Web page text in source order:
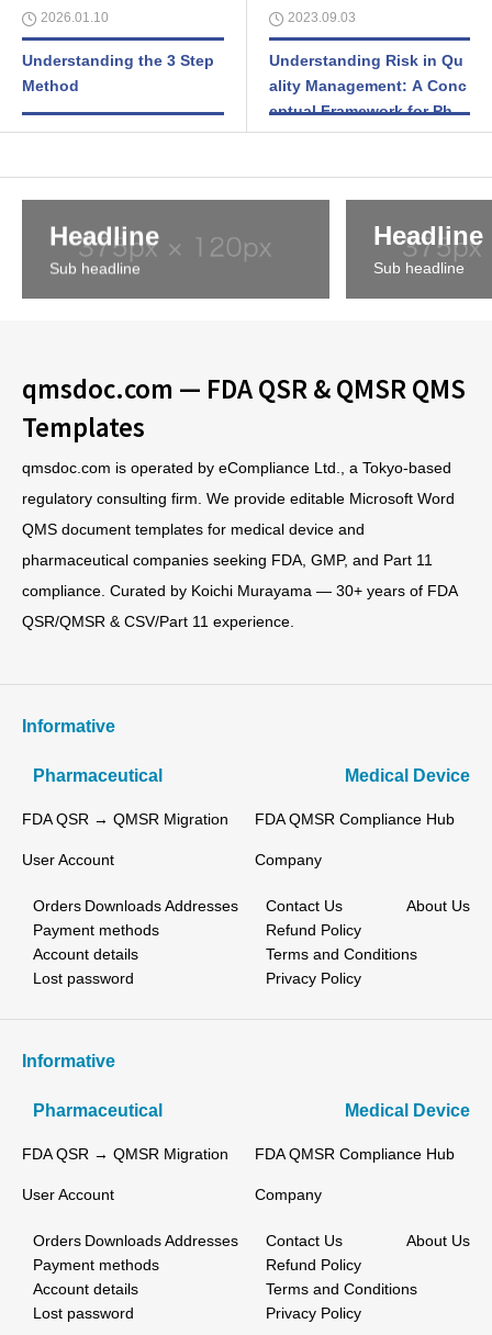
2026.01.10
Understanding the 3 Step
Method
2023.09.03
Understanding Risk in Qu
ality Management: A Conc
eptual Framework for Phar
maceutical and Medical De
Headline
Sub headline
Headline
Sub headline
qmsdoc.com — FDA QSR & QMSR QMS
Templates
qmsdoc.com is operated by eCompliance Ltd., a Tokyo-based
regulatory consulting firm. We provide editable Microsoft Word
QMS document templates for medical device and
pharmaceutical companies seeking FDA, GMP, and Part 11
compliance. Curated by Koichi Murayama — 30+ years of FDA
QSR/QMSR & CSV/Part 11 experience.
Informative
Pharmaceutical Medical Device
FDA QSR → QMSR Migration FDA QMSR Compliance Hub
User Account
Orders Downloads Addresses
Payment methods
Account details
Lost password
Company
Contact Us
About Us
Refund Policy
Terms and Conditions
Privacy Policy
Informative
Pharmaceutical Medical Device
FDA QSR → QMSR Migration FDA QMSR Compliance Hub
User Account
Orders Downloads Addresses
Payment methods
Account details
Lost password
Company
Contact Us
About Us
Refund Policy
Terms and Conditions
Privacy Policy